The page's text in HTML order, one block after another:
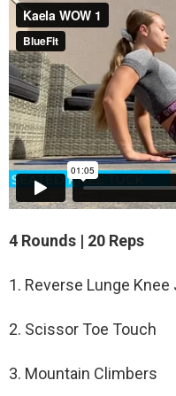
4 Rounds | 20 Reps
1. Reverse Lunge Knee
2. Scissor Toe Touch
3. Mountain Climbers